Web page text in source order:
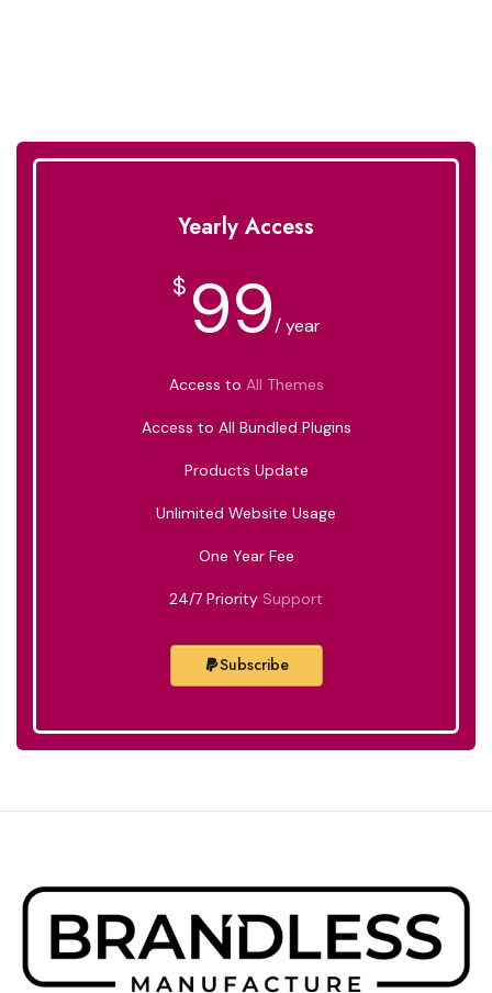
Yearly Access
$ 99/ year
Access to All Themes
Access to All Bundled Plugins
Products Update
Unlimited Website Usage
One Year Fee
24/7 Priority Support
Subscribe